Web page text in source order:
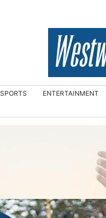
SPORTS ENTERTAINMENT